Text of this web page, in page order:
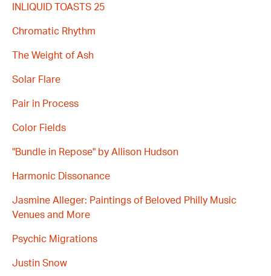
INLIQUID TOASTS 25
Chromatic Rhythm
The Weight of Ash
Solar Flare
Pair in Process
Color Fields
"Bundle in Repose" by Allison Hudson
Harmonic Dissonance
Jasmine Alleger: Paintings of Beloved Philly Music
Venues and More
Psychic Migrations
Justin Snow